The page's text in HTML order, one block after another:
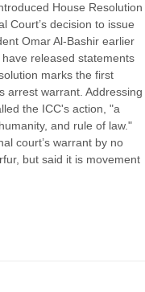
House Resolution
Court’s decision to issue
Omar Al-Bashir earlier
released statements
marks the first
arrest warrant. Addressing
the ICC's action, "a
and rule of law."
court’s warrant by no
but said it is movement